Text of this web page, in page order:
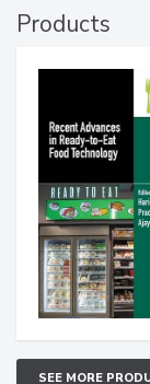
Products
SEE MORE